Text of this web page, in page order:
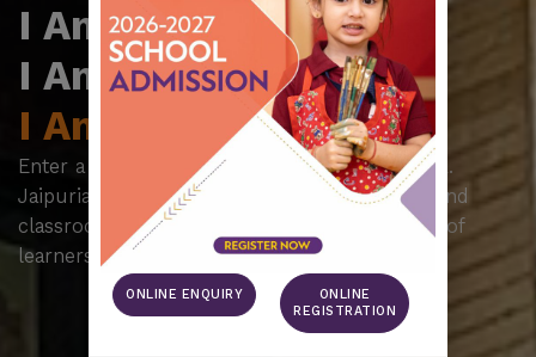
I Am The Legacy.
I Am The Future.
I Am Jaipuria.
Enter a realm of inspired learning at Seth M.R.
Jaipuria Schools, where education goes beyond
classrooms to nurture a thriving community of
learners, dreamers, and achievers.
ONLINE ENQUIRY
ONLINE
REGISTRATION